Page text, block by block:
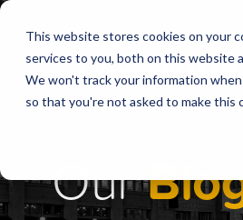
This website stores cookies on your
services to you, both on this website
We won't track your information
so that you're not asked to make this
Our